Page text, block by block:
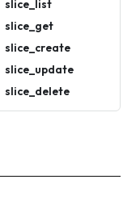
slice_list
slice_get
slice_create
slice_update
slice_delete